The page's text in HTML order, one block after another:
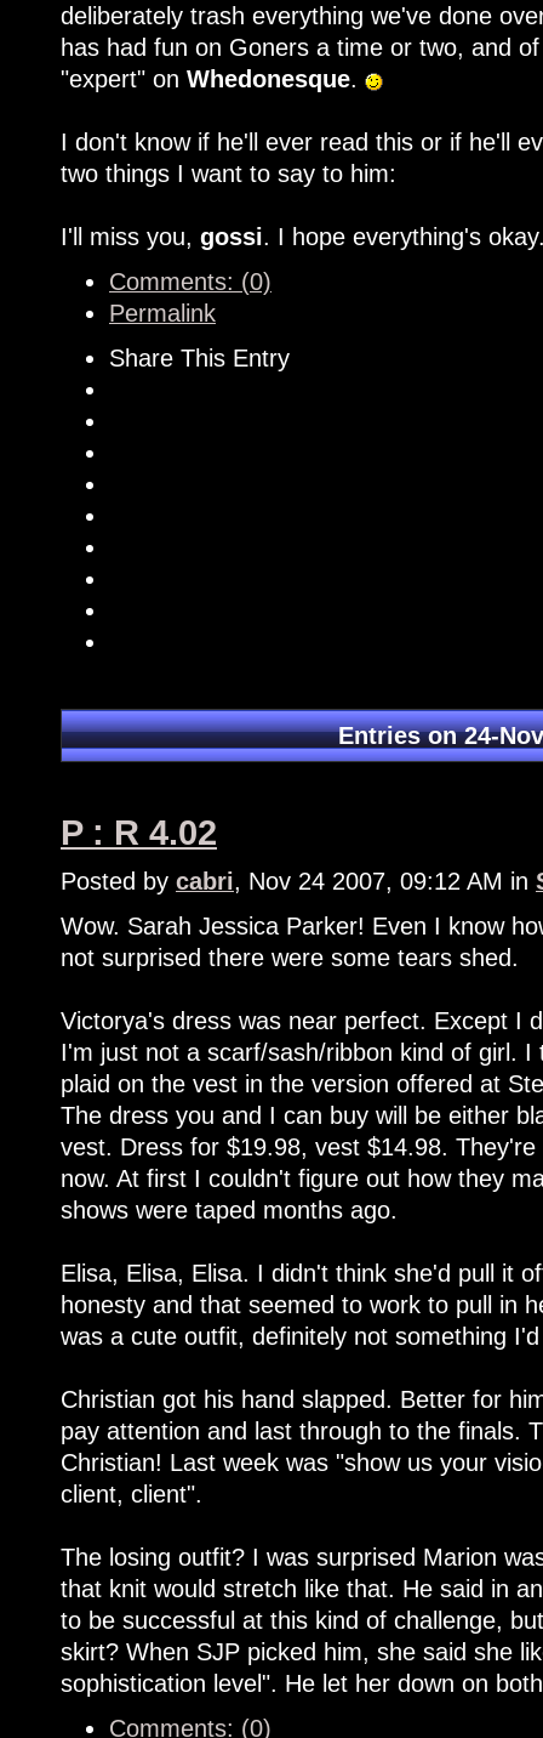
deliberately trash everything we've done
has had fun on Goners a time or two, and
"expert" on Whedonesque.
I don't know if he'll ever read this or if he'll
two things I want to say to him:
I'll miss you, gossi. I hope everything's
Comments: (0)
Permalink
Share This Entry
Entries on 24-
P : R 4.02
Posted by cabri, Nov 24 2007, 09:12 AM in
Wow. Sarah Jessica Parker! Even I know
not surprised there were some tears shed.
Victorya's dress was near perfect. Except I
I'm just not a scarf/sash/ribbon kind of girl.
plaid on the vest in the version offered at
The dress you and I can buy will be either
vest. Dress for $19.98, vest $14.98.
now. At first I couldn't figure out how they
shows were taped months ago.
Elisa, Elisa, Elisa. I didn't think she'd pull it
honesty and that seemed to work to pull in
was a cute outfit, definitely not something
Christian got his hand slapped. Better for
pay attention and last through to the finals.
Christian! Last week was "show us your
client, client".
The losing outfit? I was surprised Marion
that knit would stretch like that. He said in
to be successful at this kind of challenge,
skirt? When SJP picked him, she said she
sophistication level". He let her down on
Comments: (0)